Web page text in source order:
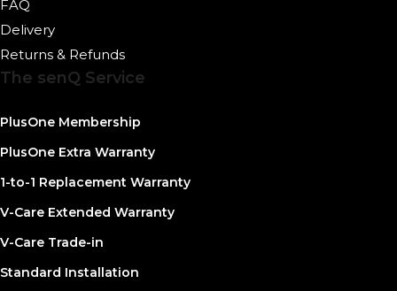
FAQ
Delivery
Returns & Refunds
The senQ Service
PlusOne Membership
PlusOne Extra Warranty
1-to-1 Replacement Warranty
V-Care Extended Warranty
V-Care Trade-in
Standard Installation